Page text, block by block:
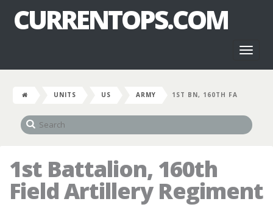
CURRENTOPS.COM
UNITS US ARMY 1ST BN, 160TH FA
1st Battalion, 160th
Field Artillery Regiment